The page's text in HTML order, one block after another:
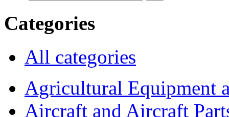
Categories
All categories
Agricultural Equipment
Aircraft and Aircraft